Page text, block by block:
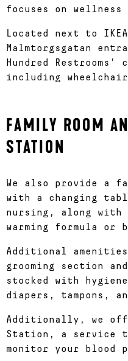
focuses on wellness
Located next to
Malmtorgsgatan
Hundred
including
FAMILY ROOM
STATION
We also provide a
with a changing
nursing, along with
warming formula or
Additional
grooming section
stocked with
diapers, tampons,
Additionally, we
Station, a service
monitor your blood